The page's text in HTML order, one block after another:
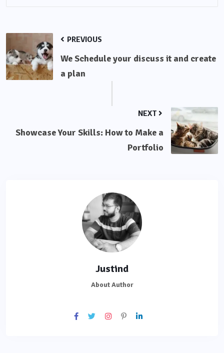
PREVIOUS
We Schedule your discuss it and create
a plan
NEXT
Showcase Your Skills: How to Make a
Portfolio
Justind
About Author